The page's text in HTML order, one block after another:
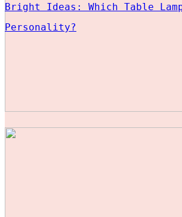
Bright Ideas: Which Table
Personality?